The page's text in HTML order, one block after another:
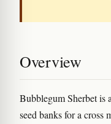
Overview
Bubblegum Sherbet is
seed banks for a cross